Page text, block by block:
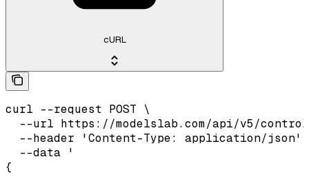
cURL
curl --request POST \
--url https://modelslab.com/api/v5/
--header 'Content-Type: application/json'
  --data '
{